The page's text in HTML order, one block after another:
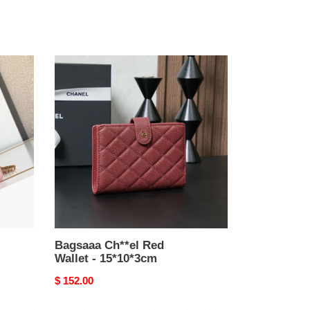
Bagsaaa
Red
-
15*10*3cm
Bagsaaa Ch**el Red
Wallet - 15*10*3cm
Original
$ 152.00